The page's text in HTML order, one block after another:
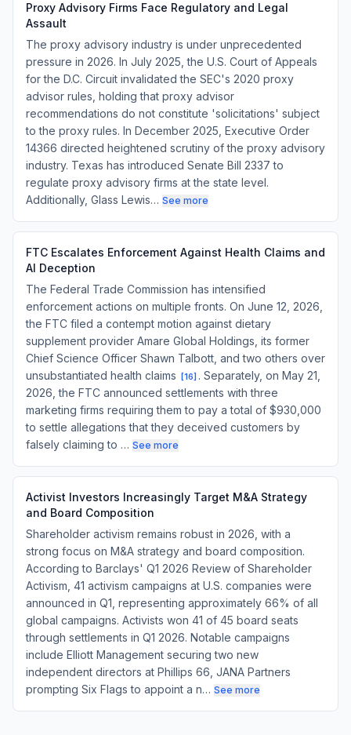
Proxy Advisory Firms Face Regulatory and Legal
Assault
The proxy advisory industry is under unprecedented
pressure in 2026. In July 2025, the U.S. Court of Appeals
for the D.C. Circuit invalidated the SEC's 2020 proxy
advisor rules, holding that proxy advisor
recommendations do not constitute 'solicitations' subject
to the proxy rules. In December 2025, Executive Order
14366 directed heightened scrutiny of the proxy advisory
industry. Texas has introduced Senate Bill 2337 to
regulate proxy advisory firms at the state level.
Additionally, Glass Lewis… See more
FTC Escalates Enforcement Against Health Claims and
AI Deception
The Federal Trade Commission has intensified
enforcement actions on multiple fronts. On June 12, 2026,
the FTC filed a contempt motion against dietary
supplement provider Amare Global Holdings, its former
Chief Science Officer Shawn Talbott, and two others over
unsubstantiated health claims
[16] . Separately, on May 21,
2026, the FTC announced settlements with three
marketing firms requiring them to pay a total of $930,000
to settle allegations that they deceived customers by
falsely claiming to … See more
Activist Investors Increasingly Target M&A Strategy
and Board Composition
Shareholder activism remains robust in 2026, with a
strong focus on M&A strategy and board composition.
According to Barclays' Q1 2026 Review of Shareholder
Activism, 41 activism campaigns at U.S. companies were
announced in Q1, representing approximately 66% of all
global campaigns. Activists won 41 of 45 board seats
through settlements in Q1 2026. Notable campaigns
include Elliott Management securing two new
independent directors at Phillips 66, JANA Partners
prompting Six Flags to appoint a n… See more